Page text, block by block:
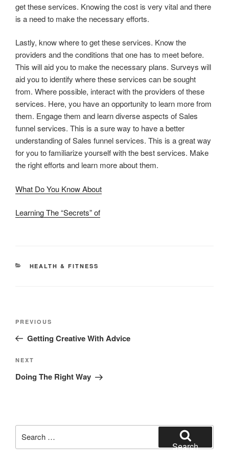
get these services. Knowing the cost is very vital and there
is a need to make the necessary efforts.
Lastly, know where to get these services. Know the
providers and the conditions that one has to meet before.
This will aid you to make the necessary plans. Surveys will
aid you to identify where these services can be sought
from. Where possible, interact with the providers of these
services. Here, you have an opportunity to learn more from
them. Engage them and learn diverse aspects of Sales
funnel services. This is a sure way to have a better
understanding of Sales funnel services. This is a great way
for you to familiarize yourself with the best services. Make
the right efforts and learn more about them.
What Do You Know About
Learning The “Secrets” of
CATEGORIES
HEALTH & FITNESS
Previous
Post
PREVIOUS
Getting Creative With Advice
Next
Post
NEXT
Doing The Right Way
for:
Search